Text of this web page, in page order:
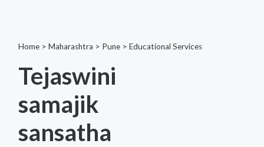
Home > Maharashtra > Pune > Educational Services
Tejaswini
samajik
sansatha